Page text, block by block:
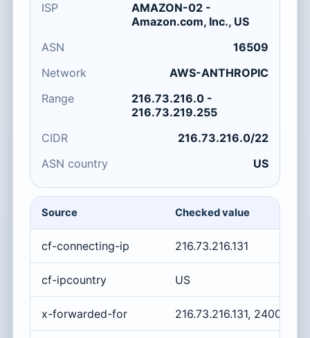
ISP
AMAZON-02 -
Amazon.com, Inc., US
ASN
16509
Network
AWS-ANTHROPIC
Range
216.73.216.0 -
216.73.219.255
CIDR
216.73.216.0/22
ASN country
US
Source Checked value
cf-connecting-ip 216.73.216.131
cf-ipcountry US
x-forwarded-for 216.73.216.131,